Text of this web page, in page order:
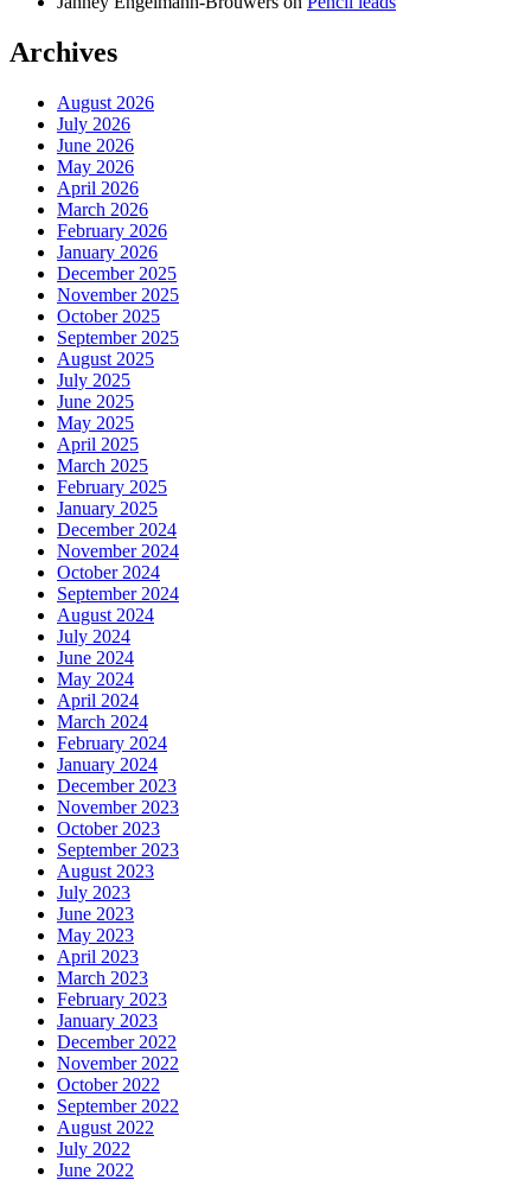
Archives
August 2026
July 2026
June 2026
May 2026
April 2026
March 2026
February 2026
January 2026
December 2025
November 2025
October 2025
September 2025
August 2025
July 2025
June 2025
May 2025
April 2025
March 2025
February 2025
January 2025
December 2024
November 2024
October 2024
September 2024
August 2024
July 2024
June 2024
May 2024
April 2024
March 2024
February 2024
January 2024
December 2023
November 2023
October 2023
September 2023
August 2023
July 2023
June 2023
May 2023
April 2023
March 2023
February 2023
January 2023
December 2022
November 2022
October 2022
September 2022
August 2022
July 2022
June 2022